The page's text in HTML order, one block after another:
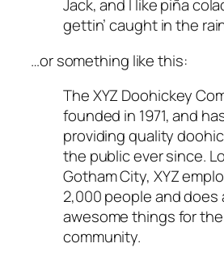
Jack, and I like piña
gettin’ caught in the
…or something like this:
The XYZ Doohickey
founded in 1971, and
providing quality
the public ever since.
Gotham City, XYZ
2,000 people and does
awesome things for
community.